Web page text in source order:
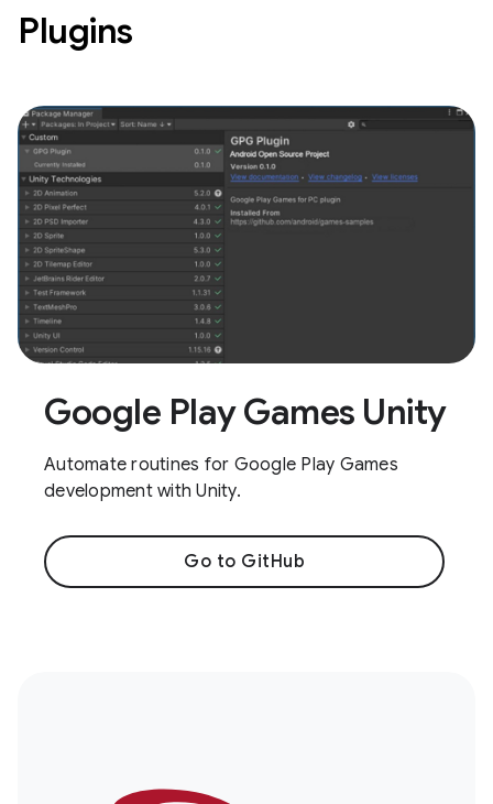
Plugins
Google Play Games Unity
Automate routines for Google Play Games
development with Unity.
Go to GitHub